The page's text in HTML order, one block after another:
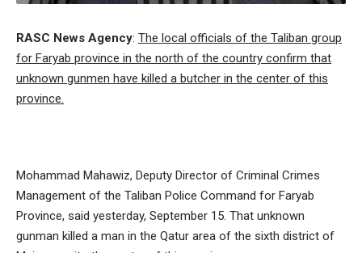
RASC News Agency: The local officials of the Taliban group
for Faryab province in the north of the country confirm that
unknown gunmen have killed a butcher in the center of this
province.
Mohammad Mahawiz, Deputy Director of Criminal Crimes
Management of the Taliban Police Command for Faryab
Province, said yesterday, September 15. That unknown
gunman killed a man in the Qatur area of ​​the sixth district of